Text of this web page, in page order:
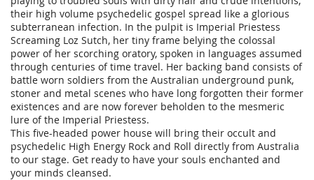
their high volume psychedelic gospel spread like a glorious
subterranean infection. In the pulpit is Imperial Priestess
Screaming Loz Sutch, her tiny frame belying the colossal
power of her scorching oratory, spoken in languages assumed
through centuries of time travel. Her backing band consists of
battle worn soldiers from the Australian underground punk,
stoner and metal scenes who have long forgotten their former
existences and are now forever beholden to the mesmeric
lure of the Imperial Priestess.
This five-headed power house will bring their occult and
psychedelic High Energy Rock and Roll directly from Australia
to our stage. Get ready to have your souls enchanted and
your minds cleansed.